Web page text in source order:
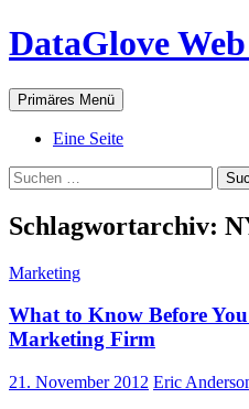
Zum
Inhalt
DataGlove
Suchen
Primäres Menü
Eine Seite
Suchen
nach:
Schlagwortarchiv:
Marketing
What to Know Before
Marketing Firm
21. November 2012 Eric